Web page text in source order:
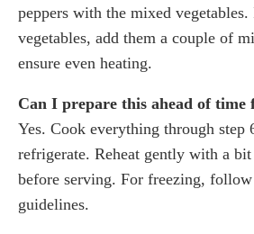
peppers with the mixed
vegetables, add them a couple of
ensure even heating.
Can I prepare this ahead of time
Yes. Cook everything through step
refrigerate. Reheat gently with a
before serving. For freezing,
guidelines.